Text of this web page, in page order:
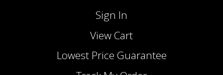
Sign In
View Cart
Lowest Price Guarantee